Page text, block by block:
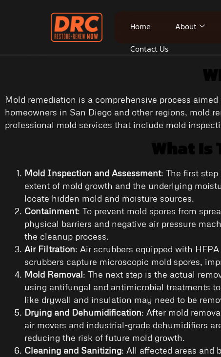
Home About
Contact Us
Mold remediation is a comprehensive process
homeowners in San Diego and other regions, mold
professional mold services that include mold
What Is
Mold Inspection and Assessment: The first
extent of mold growth and the underlying
locate hidden mold and moisture sources.
Containment: To prevent mold spores from
physical barriers and negative air pressure
the cleanup process.
Air Filtration: Air scrubbers equipped with
scrubbers capture microscopic mold spores,
Mold Removal: The next step is the actual
using antifungal and antimicrobial treatments
like drywall and insulation may need to be
Drying and Dehumidification: After mold
air movers and industrial-grade dehumidifiers
reducing the risk of future mold growth.
Cleaning and Sanitizing: All affected areas and